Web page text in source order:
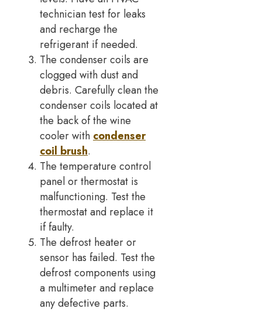
technician test for leaks
and recharge the
refrigerant if needed.
The condenser coils are
clogged with dust and
debris. Carefully clean the
condenser coils located at
the back of the wine
cooler with condenser
coil brush.
The temperature control
panel or thermostat is
malfunctioning. Test the
thermostat and replace it
if faulty.
The defrost heater or
sensor has failed. Test the
defrost components using
a multimeter and replace
any defective parts.